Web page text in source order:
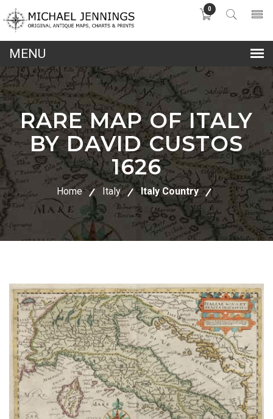
0
RARE MAP OF ITALY
BY DAVID CUSTOS
1626
Home Italy Italy Country